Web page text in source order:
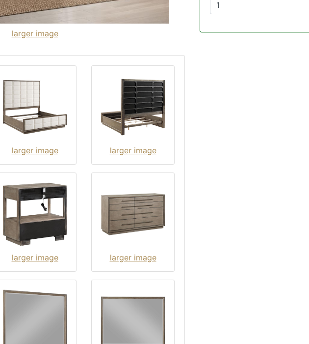
larger image
larger image larger image
larger image larger image